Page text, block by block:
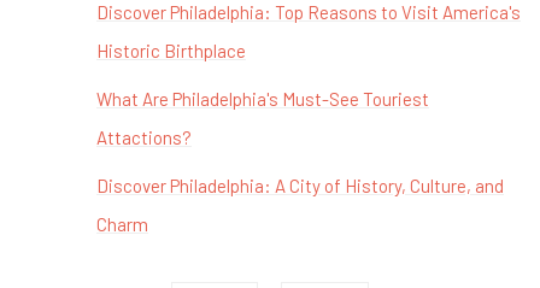
Discover Philadelphia: Top Reasons to Visit America's
Historic Birthplace
What Are Philadelphia's Must-See Touriest
Attactions?
Discover Philadelphia: A City of History, Culture, and
Charm